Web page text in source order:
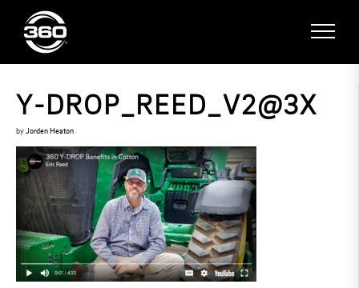
Y-DROP_REED_V2@3X
by Jorden Heaton